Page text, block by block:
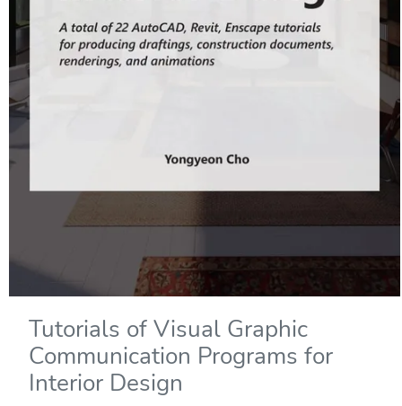
Tutorials of Visual Graphic
Communication Programs for
Interior Design